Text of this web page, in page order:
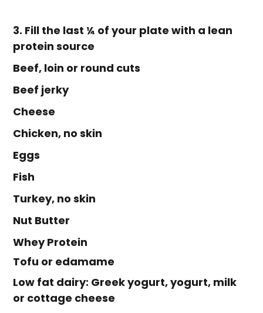
3. Fill the last ¼ of your plate with a lean
protein source
Beef, loin or round cuts
Beef jerky
Cheese
Chicken, no skin
Eggs
Fish
Turkey, no skin
Nut Butter
Whey Protein
Tofu or edamame
Low fat dairy: Greek yogurt, yogurt, milk
or cottage cheese